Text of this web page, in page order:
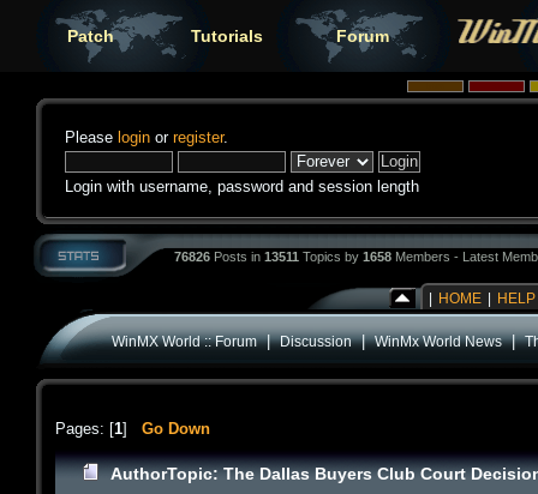
Patch Tutorials Forum
Please login or register.
Login with username, password and session length
76826 Posts in 13511 Topics by 1658 Members - Latest
HOME HELP
WinMX World :: Forum|Discussion|WinMx World News|
Pages: [1] Go Down
AuthorTopic: The Dallas Buyers Club Court